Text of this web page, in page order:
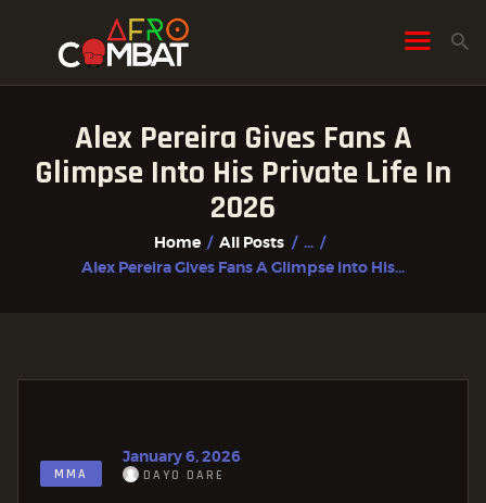
Alex Pereira Gives Fans A
Glimpse Into His Private Life In
2026
Home All Posts
...
Alex Pereira Gives Fans A Glimpse into His...
HOME
ALL POSTS
FIGHTER PROFILES
MMA
January 6, 2026
DAYO DARE